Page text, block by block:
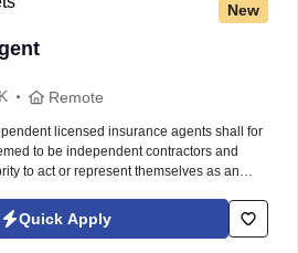
New
Remote
licensed insurance agents shall for
to be independent contractors and
to act or represent themselves as an
Policy at
privacy-policy and SonicJobs
Quick Apply